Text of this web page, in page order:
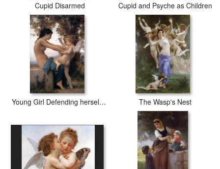
Cupid Disarmed Cupid and Psyche as Children
Young Girl Defending herself against Cupid The Wasp's Nest